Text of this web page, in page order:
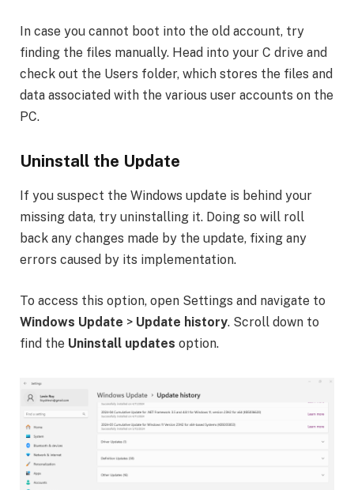
In case you cannot boot into the old account, try
finding the files manually. Head into your C drive and
check out the Users folder, which stores the files and
data associated with the various user accounts on the
PC.
Uninstall the Update
If you suspect the Windows update is behind your
missing data, try uninstalling it. Doing so will roll
back any changes made by the update, fixing any
errors caused by its implementation.
To access this option, open Settings and navigate to
Windows Update > Update history. Scroll down to
find the Uninstall updates option.